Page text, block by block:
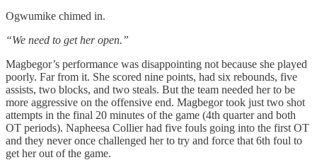
Ogwumike chimed in.
“We need to get her open.”
Magbegor’s performance was disappointing not because she played
poorly. Far from it. She scored nine points, had six rebounds, five
assists, two blocks, and two steals. But the team needed her to be
more aggressive on the offensive end. Magbegor took just two shot
attempts in the final 20 minutes of the game (4th quarter and both
OT periods). Napheesa Collier had five fouls going into the first OT
and they never once challenged her to try and force that 6th foul to
get her out of the game.